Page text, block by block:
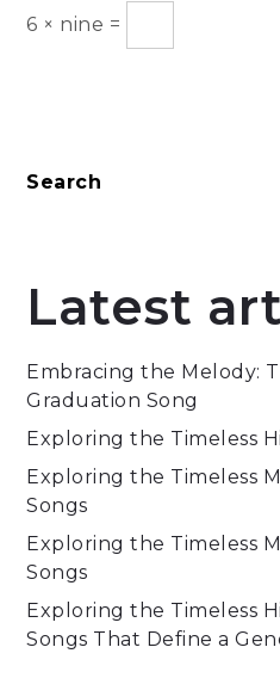
6 × nine =
Search
Latest
Embracing the Melody:
Graduation Song
Exploring the Timeless
Exploring the Timeless
Songs
Exploring the Timeless
Songs
Exploring the Timeless
Songs That Define a